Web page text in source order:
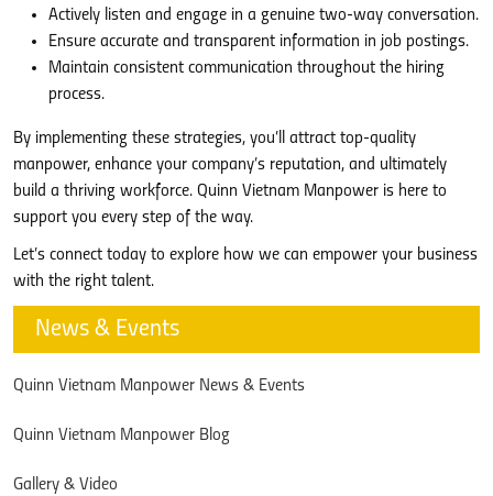
Actively listen and engage in a genuine two-way conversation.
Ensure accurate and transparent information in job postings.
Maintain consistent communication throughout the hiring
process.
By implementing these strategies, you’ll attract top-quality
manpower, enhance your company’s reputation, and ultimately
build a thriving workforce. Quinn Vietnam Manpower is here to
support you every step of the way.
Let’s connect today to explore how we can empower your business
with the right talent.
News & Events
Quinn Vietnam Manpower News & Events
Quinn Vietnam Manpower Blog
Gallery & Video